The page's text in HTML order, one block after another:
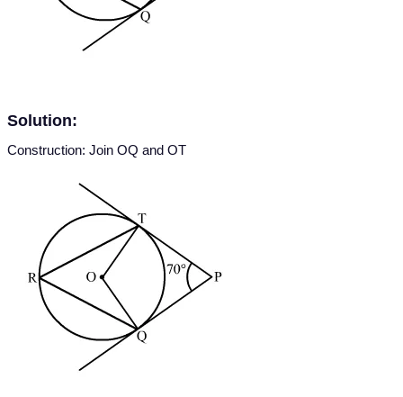
Solution:
Construction: Join OQ and OT